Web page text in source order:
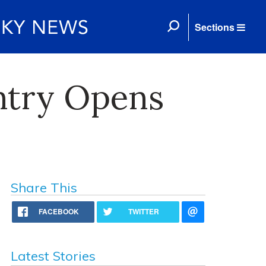
Sections
Opens
Share This
FACEBOOK TWITTER
Latest Stories